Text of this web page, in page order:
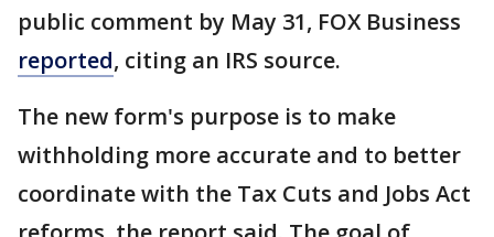
public comment by May 31, FOX Business
reported, citing an IRS source.
The new form's purpose is to make
withholding more accurate and to better
coordinate with the Tax Cuts and Jobs Act